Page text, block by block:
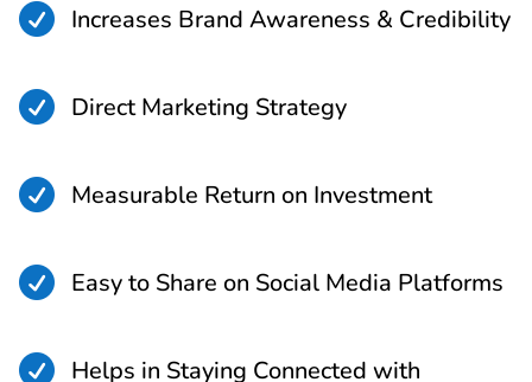
 Increases Brand Awareness & Credibility
 Direct Marketing Strategy
 Measurable Return on Investment
 Easy to Share on Social Media Platforms
 Helps in Staying Connected with